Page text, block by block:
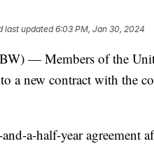
last updated6:03 PM, Jan 30, 2024
— Members of the
a new contract with the
a-half-year agreement